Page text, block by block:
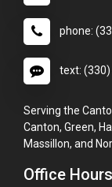
phone:
text:
Serving the
Canton, Green,
Massillon, and
Office Hours